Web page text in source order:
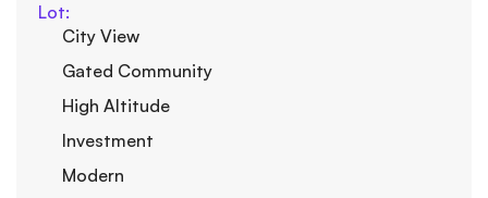
Lot:
City View
Gated Community
High Altitude
Investment
Modern